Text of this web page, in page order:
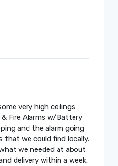
very high ceilings
Fire Alarms w/Battery
and the alarm going
that we could find locally.
we needed at about
delivery within a week.